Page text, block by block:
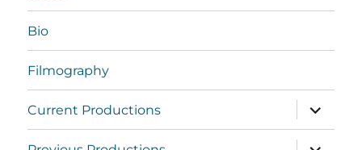
Bio
Filmography
Current Productions
expand
child
menu
expand